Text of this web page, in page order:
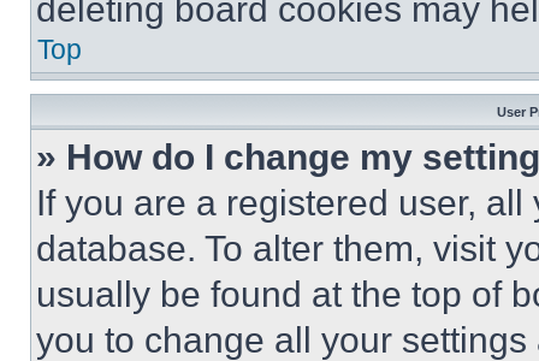
deleting board cookies may
Top
User
» How do I change my
If you are a registered user,
database. To alter them, visit
usually be found at the top of
you to change all your